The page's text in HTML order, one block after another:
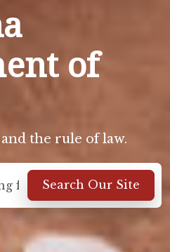
of
the rule of law.